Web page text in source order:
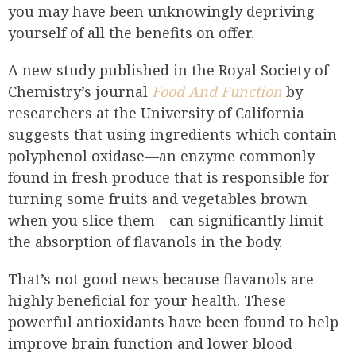
you may have been unknowingly depriving
yourself of all the benefits on offer.
A new study published in the Royal Society of
Chemistry’s journal Food And Function by
researchers at the University of California
suggests that using ingredients which contain
polyphenol oxidase—an enzyme commonly
found in fresh produce that is responsible for
turning some fruits and vegetables brown
when you slice them—can significantly limit
the absorption of flavanols in the body.
That’s not good news because flavanols are
highly beneficial for your health. These
powerful antioxidants have been found to help
improve brain function and lower blood